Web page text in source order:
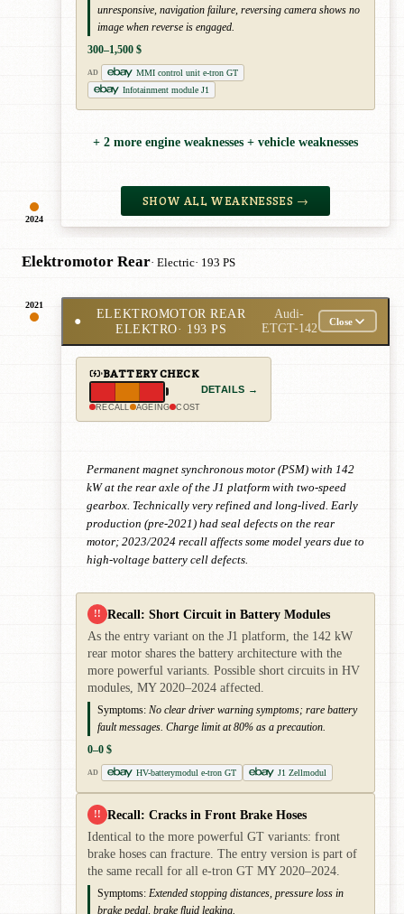
2024
unresponsive, navigation failure, reversing camera shows no
image when reverse is engaged.
300–1,500 $
AD
MMI control unit e-tron GT
Infotainment module J1
+ 2 more engine weaknesses + vehicle weaknesses
SHOW ALL WEAKNESSES →
Elektromotor Rear· Electric· 193 PS
2021
●
ELEKTROMOTOR REAR
ELEKTRO· 193 PS
Audi-
ETGT-142
Close
BATTERY CHECK
RECALL AGEING COST
DETAILS →
Permanent magnet synchronous motor (PSM) with 142
kW at the rear axle of the J1 platform with two-speed
gearbox. Technically very refined and long-lived. Early
production (pre-2021) had seal defects on the rear
motor; 2023/2024 recall affects some model years due to
high-voltage battery cell defects.
!! Recall: Short Circuit in Battery Modules
As the entry variant on the J1 platform, the 142 kW
rear motor shares the battery architecture with the
more powerful variants. Possible short circuits in HV
modules, MY 2020–2024 affected.
Symptoms: No clear driver warning symptoms; rare battery
fault messages. Charge limit at 80% as a precaution.
0–0 $
AD HV-batterymodul e-tron GT J1 Zellmodul
!! Recall: Cracks in Front Brake Hoses
Identical to the more powerful GT variants: front
brake hoses can fracture. The entry version is part of
the same recall for all e-tron GT MY 2020–2024.
Symptoms: Extended stopping distances, pressure loss in
brake pedal, brake fluid leaking.